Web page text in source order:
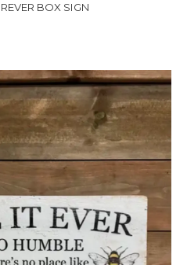
BOX SIGN
Items